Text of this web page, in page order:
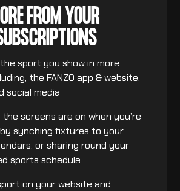
FROM YOUR
sport you show in more
the FANZO app & website,
social media
the screens are on when you’re
synching fixtures to your
or sharing round your
sports schedule
on your website and